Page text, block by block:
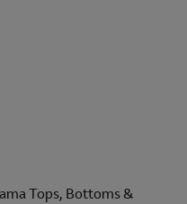
Tops, Bottoms &